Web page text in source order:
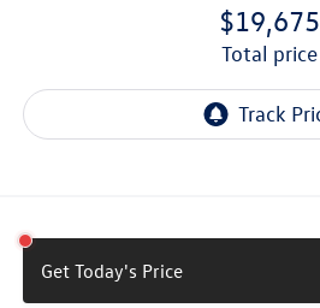
$19,675
total price
Get Today's Price